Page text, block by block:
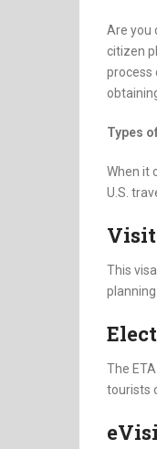
Are you
citizen
process
Types
When it
U.S.
This
The
tourists